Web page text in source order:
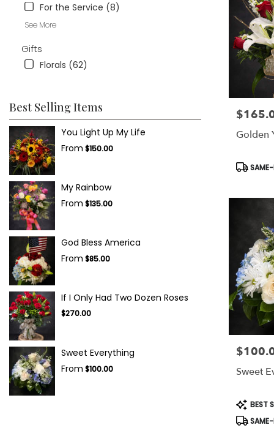
For the Service (8)
See More
Gifts
Florals (62)
Best Selling Items
You Light Up My Life
From $150.00
My Rainbow
From $135.00
God Bless America
From $85.00
If I Only Had Two Dozen Roses
$270.00
Sweet Everything
From $100.00
Price:
Golden
Product
SAME-
Price:
Sweet
Product
Tags:
BEST
SAME-